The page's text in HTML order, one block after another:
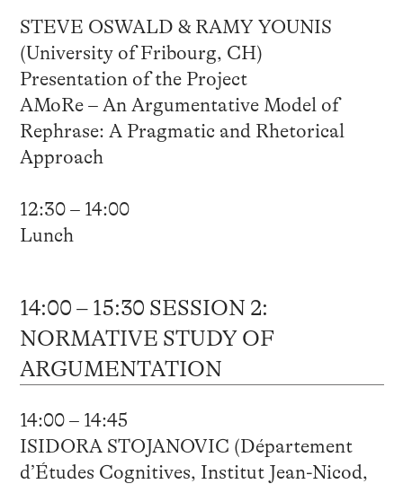
STEVE OSWALD & RAMY YOUNIS
(University of Fribourg, CH)
Presentation of the Project
AMoRe – An Argumentative Model of
Rephrase: A Pragmatic and Rhetorical
Approach
12:30 – 14:00
Lunch
14:00 – 15:30 SESSION 2:
NORMATIVE STUDY OF
ARGUMENTATION
14:00 – 14:45
ISIDORA STOJANOVIC (Département
d’Études Cognitives, Institut Jean-Nicod,